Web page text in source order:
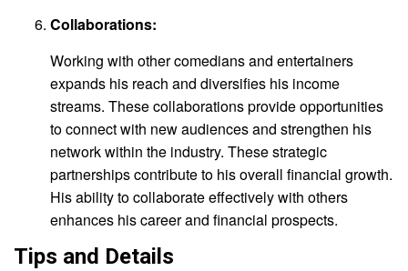
Collaborations:
Working with other comedians and entertainers
expands his reach and diversifies his income
streams. These collaborations provide opportunities
to connect with new audiences and strengthen his
network within the industry. These strategic
partnerships contribute to his overall financial growth.
His ability to collaborate effectively with others
enhances his career and financial prospects.
Tips and Details